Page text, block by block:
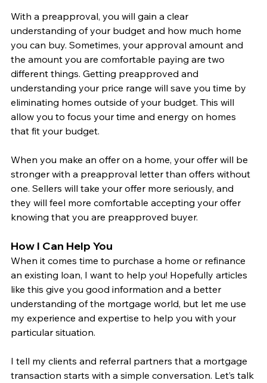
With a preapproval, you will gain a clear
understanding of your budget and how much home
you can buy. Sometimes, your approval amount and
the amount you are comfortable paying are two
different things. Getting preapproved and
understanding your price range will save you time by
eliminating homes outside of your budget. This will
allow you to focus your time and energy on homes
that fit your budget.
When you make an offer on a home, your offer will be
stronger with a preapproval letter than offers without
one. Sellers will take your offer more seriously, and
they will feel more comfortable accepting your offer
knowing that you are preapproved buyer.
How I Can Help You
When it comes time to purchase a home or refinance
an existing loan, I want to help you! Hopefully articles
like this give you good information and a better
understanding of the mortgage world, but let me use
my experience and expertise to help you with your
particular situation.
I tell my clients and referral partners that a mortgage
transaction starts with a simple conversation. Let’s talk